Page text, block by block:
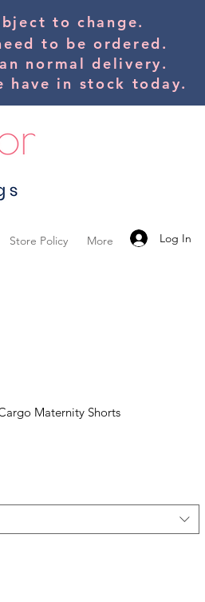
to change.
to be ordered.
normal delivery.
have in stock today.
Store Policy More Log In
Maternity Shorts